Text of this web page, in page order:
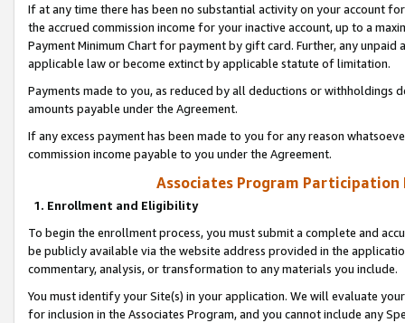
If at any time there has been no substantial activity on your account
the accrued commission income for your inactive account, up to a
Payment Minimum Chart for payment by gift card. Further, any
applicable law or become extinct by applicable statute of limitation.
Payments made to you, as reduced by all deductions or
amounts payable under the Agreement.
If any excess payment has been made to you for any reason
commission income payable to you under the Agreement.
Associates Program Participation
1. Enrollment and Eligibility
To begin the enrollment process, you must submit a complete and
be publicly available via the website address provided in the
commentary, analysis, or transformation to any materials you include.
You must identify your Site(s) in your application. We will evaluate
for inclusion in the Associates Program, and you cannot include any